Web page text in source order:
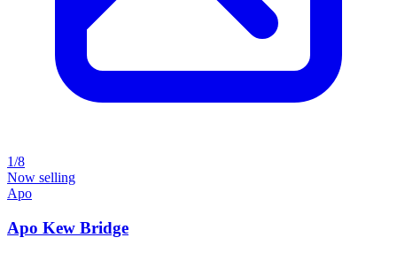
1/8
Now selling
Apo
Apo Kew Bridge